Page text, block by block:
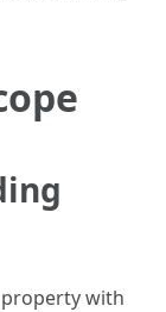
with